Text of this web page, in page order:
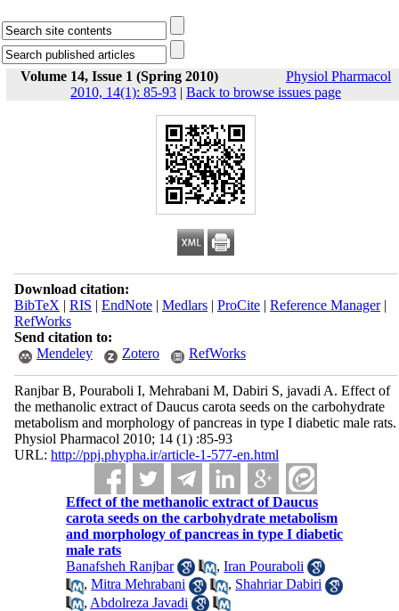
Volume 14, Issue 1 (Spring 2010)
Physiol Pharmacol
2010, 14(1): 85-93 | Back to browse issues page
Download citation:
BibTeX | RIS | EndNote| Medlars| ProCite| Reference Manager|
RefWorks
Send citation to:
Mendeley
Zotero RefWorks
Ranjbar B, Pouraboli I, Mehrabani M, Dabiri S, javadi A. Effect of
the methanolic extract of Daucus carota seeds on the carbohydrate
metabolism and morphology of pancreas in type I diabetic male rats.
Physiol Pharmacol 2010; 14 (1) :85-93
URL: http://ppj.phypha.ir/article-1-577-en.html
Effect of the methanolic extract of Daucus
carota seeds on the carbohydrate metabolism
and morphology of pancreas in type I diabetic
male rats
Banafsheh Ranjbar
,Iran Pouraboli
,Mitra Mehrabani , Shahriar Dabiri
, Abdolreza Javadi